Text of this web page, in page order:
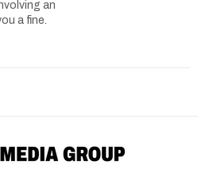
an
a fine.